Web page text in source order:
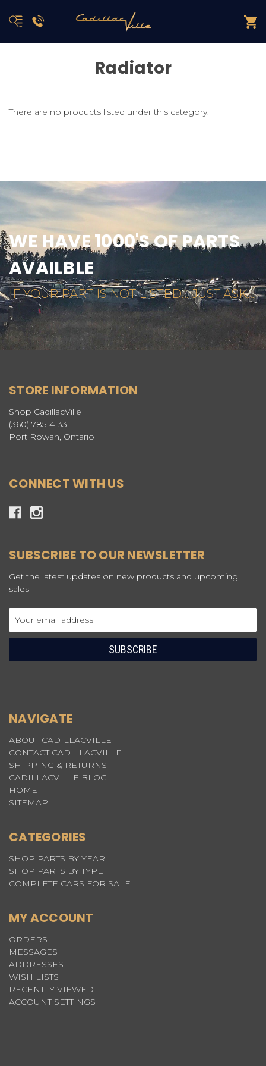
Radiator
There are no products listed under this category.
WE HAVE 1000'S OF PARTS
AVAILBLE
IF YOUR PART IS NOT LISTED... JUST ASK...
STORE INFORMATION
Shop CadillacVille
(360) 785-4133
Port Rowan, Ontario
CONNECT WITH US
SUBSCRIBE TO OUR NEWSLETTER
Get the latest updates on new products and upcoming
sales
Address
NAVIGATE
ABOUT CADILLACVILLE
CONTACT CADILLACVILLE
SHIPPING & RETURNS
CADILLACVILLE BLOG
HOME
SITEMAP
CATEGORIES
SHOP PARTS BY YEAR
SHOP PARTS BY TYPE
COMPLETE CARS FOR SALE
MY ACCOUNT
ORDERS
MESSAGES
ADDRESSES
WISH LISTS
RECENTLY VIEWED
ACCOUNT SETTINGS